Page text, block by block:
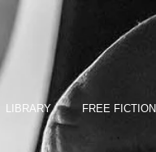
LIBRARY FREE FICTION